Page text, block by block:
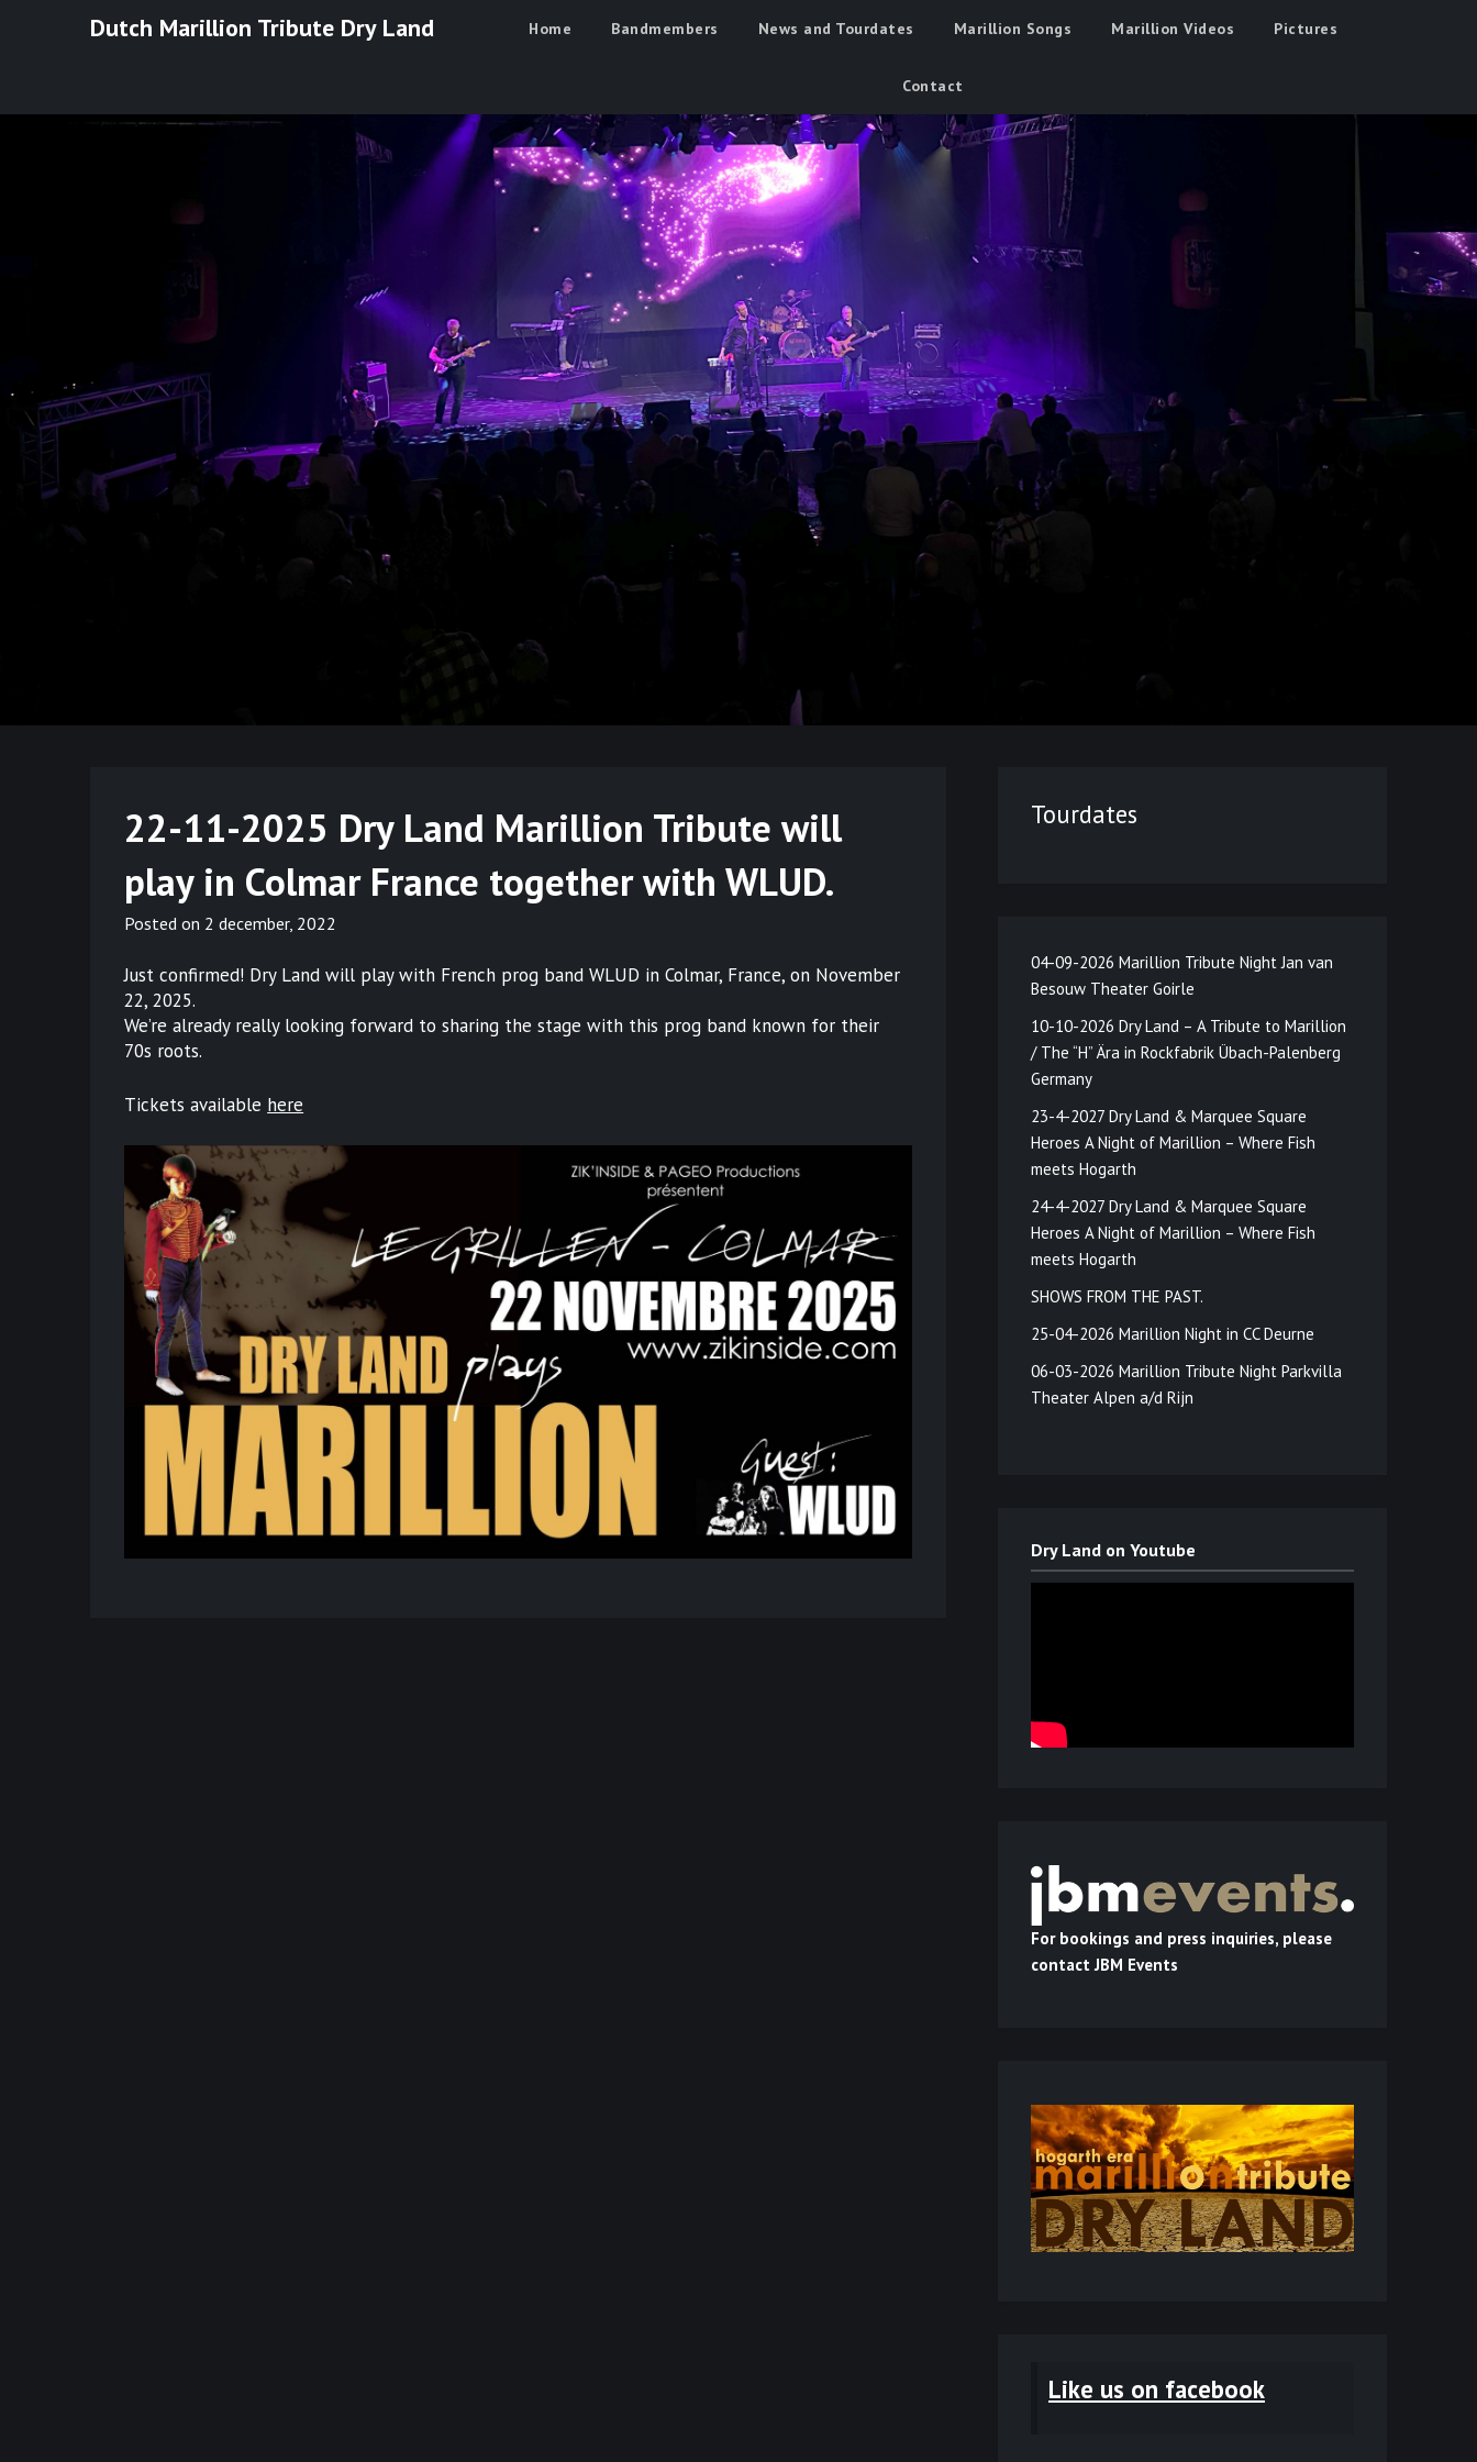
Dutch Marillion Tribute Dry Land Home Bandmembers News and Tourdates Marillion Songs Marillion Videos Pictures
Contact
22-11-2025 Dry Land Marillion Tribute will
play in Colmar France together with WLUD.
Posted on 2 december, 2022
Just confirmed! Dry Land will play with French prog band WLUD in Colmar, France, on November
22, 2025.
We’re already really looking forward to sharing the stage with this prog band known for their
70s roots.
Tickets available here
Tourdates
04-09-2026 Marillion Tribute Night Jan van
Besouw Theater Goirle
10-10-2026 Dry Land – A Tribute to Marillion
/ The “H” Ära in Rockfabrik Übach-Palenberg
Germany
23-4-2027 Dry Land & Marquee Square
Heroes A Night of Marillion – Where Fish
meets Hogarth
24-4-2027 Dry Land & Marquee Square
Heroes A Night of Marillion – Where Fish
meets Hogarth
SHOWS FROM THE PAST.
25-04-2026 Marillion Night in CC Deurne
06-03-2026 Marillion Tribute Night Parkvilla
Theater Alpen a/d Rijn
Dry Land on Youtube
For bookings and press inquiries, please
contact JBM Events
Like us on facebook